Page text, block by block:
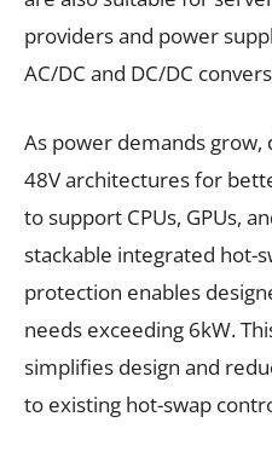
providers and power
AC/DC and DC/DC
As power demands
48V architectures for
to support CPUs, GPUs,
stackable integrated hot-
protection enables
needs exceeding 6kW.
simplifies design and
to existing hot-swap